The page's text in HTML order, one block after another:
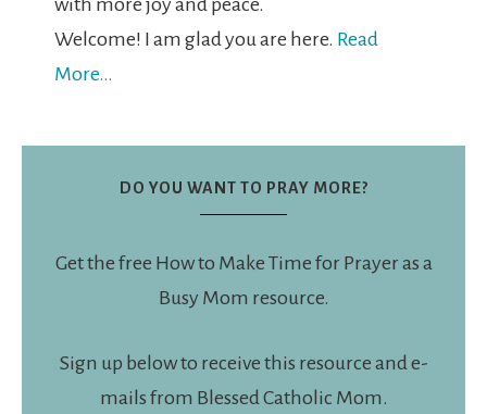
Welcome! I am glad you are here. Read
More…
DO YOU WANT TO PRAY MORE?
Get the free How to Make Time for Prayer as a
Busy Mom resource.
Sign up below to receive this resource and e-
mails from Blessed Catholic Mom.